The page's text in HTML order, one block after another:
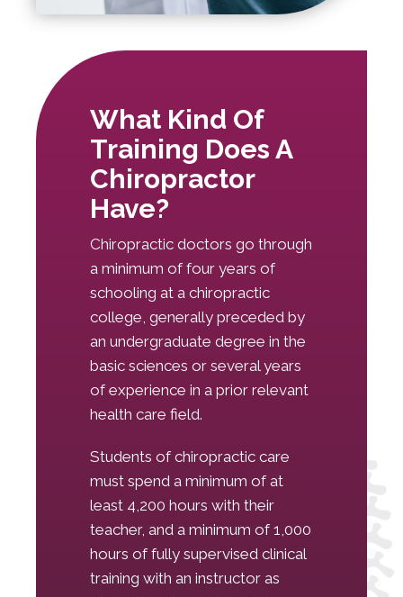
What Kind Of
Training Does A
Chiropractor
Have?
Chiropractic doctors go through
a minimum of four years of
schooling at a chiropractic
college, generally preceded by
an undergraduate degree in the
basic sciences or several years
of experience in a prior relevant
health care field.
Students of chiropractic care
must spend a minimum of at
least 4,200 hours with their
teacher, and a minimum of 1,000
hours of fully supervised clinical
training with an instructor as